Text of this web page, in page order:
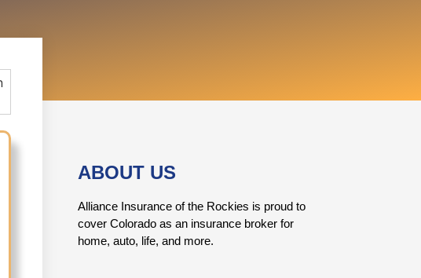
ABOUT US
Alliance Insurance of the Rockies is proud to
cover Colorado as an insurance broker for
home, auto, life, and more.